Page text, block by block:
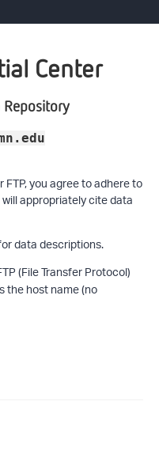
Center
Repository
you agree to adhere to
appropriately cite data
data descriptions.
(File Transfer Protocol)
the host name (no